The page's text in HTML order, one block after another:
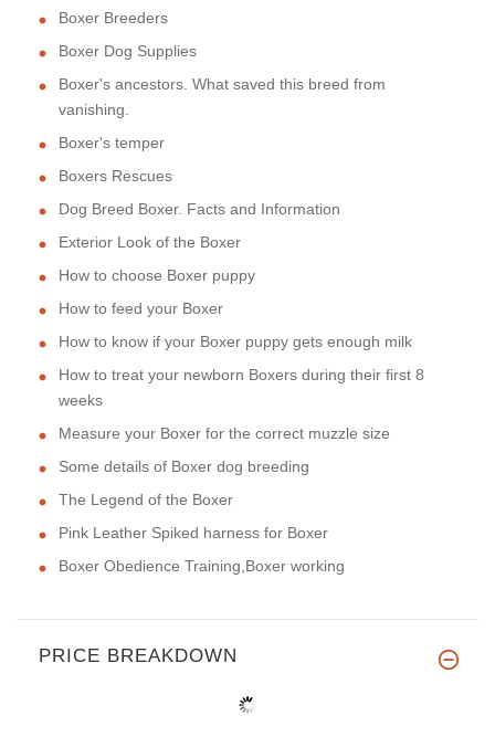
Boxer Breeders
Boxer Dog Supplies
Boxer's ancestors. What saved this breed from
vanishing.
Boxer's temper
Boxers Rescues
Dog Breed Boxer. Facts and Information
Exterior Look of the Boxer
How to choose Boxer puppy
How to feed your Boxer
How to know if your Boxer puppy gets enough milk
How to treat your newborn Boxers during their first 8
weeks
Measure your Boxer for the correct muzzle size
Some details of Boxer dog breeding
The Legend of the Boxer
Pink Leather Spiked harness for Boxer
Boxer Obedience Training,Boxer working
PRICE BREAKDOWN